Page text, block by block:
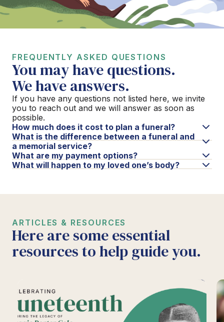
FREQUENTLY ASKED QUESTIONS
You may have questions.
We have answers.
If you have any questions not listed here, we invite
you to reach out and we will answer as soon as
possible.
How much does it cost to plan a funeral?
What is the difference between a funeral and
a memorial service?
What are my payment options?
What will happen to my loved one’s body?
ARTICLES & RESOURCES
Here are some essential
resources to help guide you.